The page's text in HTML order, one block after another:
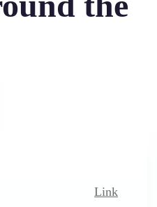
⭐️ ⭐️ ⭐️ ⭐ ⭐️